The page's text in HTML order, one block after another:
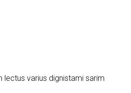
lectus varius dignistami sarim